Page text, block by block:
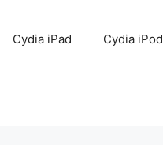
Cydia iPad Cydia iPod